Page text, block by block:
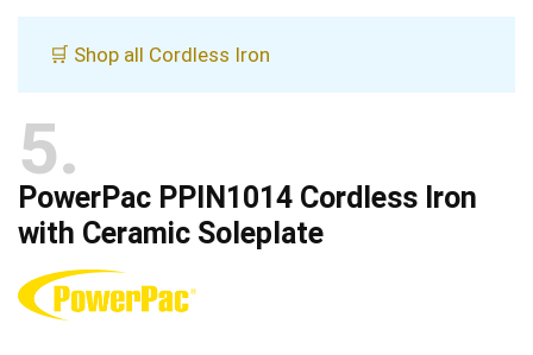
🛒 Shop all Cordless Iron
5
PowerPac PPIN1014 Cordless Iron
with Ceramic Soleplate